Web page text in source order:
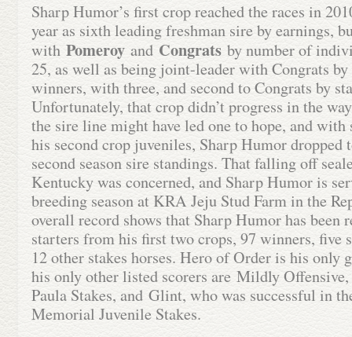
Sharp Humor’s first crop reached the races in
year as sixth leading freshman sire by earnings,
with Pomeroy and Congrats by number of
25, as well as being joint-leader with Congrats
winners, with three, and second to Congrats by
Unfortunately, that crop didn’t progress in the
the sire line might have led one to hope, and
his second crop juveniles, Sharp Humor dropped
second season sire standings. That falling off
Kentucky was concerned, and Sharp Humor is
breeding season at KRA Jeju Stud Farm in the
overall record shows that Sharp Humor has been
starters from his first two crops, 97 winners, five
12 other stakes horses. Hero of Order is his only
his only other listed scorers are Mildly
Paula Stakes, and Glint, who was successful in
Memorial Juvenile Stakes.